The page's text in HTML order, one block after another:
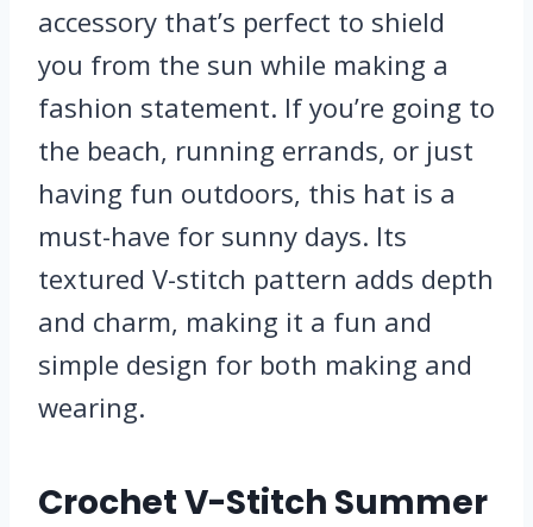
accessory that’s perfect to shield
you from the sun while making a
fashion statement. If you’re going to
the beach, running errands, or just
having fun outdoors, this hat is a
must-have for sunny days. Its
textured V-stitch pattern adds depth
and charm, making it a fun and
simple design for both making and
wearing.
Crochet V-Stitch Summer